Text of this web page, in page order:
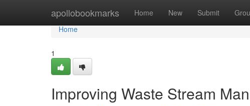
apollobookmarks Home New Submit
Home
Home
1
Improving Waste Stream